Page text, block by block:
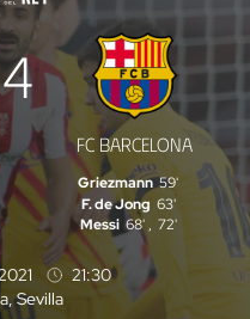
4
FC BARCELONA
Griezmann 59'
F. de Jong 63'
Messi 68' , 72'
21:30
, Sevilla